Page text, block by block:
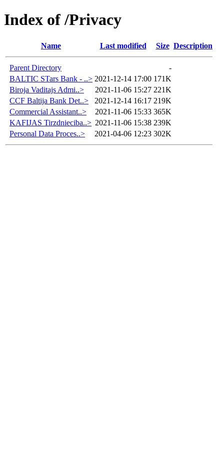
Index of /Privacy
Name Last modified Size Description
Parent Directory
-
BALTIC STars Bank - ..> 2021-12-14 17:00 171K
Biroja Vaditajs Admi..>
2021-11-06 15:27 221K
CCF Baltija Bank Det..>
2021-12-14 16:17 219K
Commercial Assistant..>
2021-11-06 15:33 365K
KAFIJAS Tirzdnieciba..> 2021-11-06 15:38 239K
Personal Data Proces..>
2021-04-06 12:23 302K